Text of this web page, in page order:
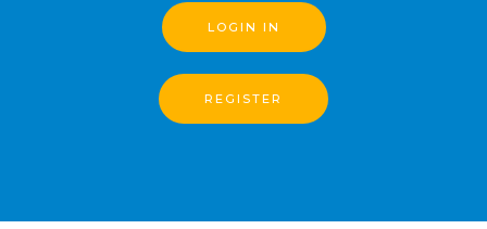
LOGIN IN
REGISTER